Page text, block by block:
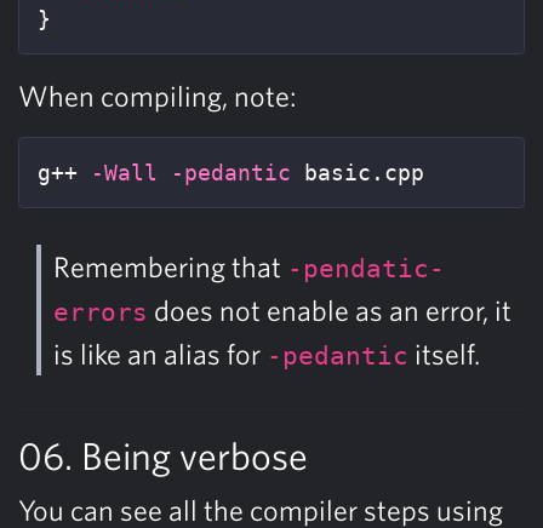
}
When compiling, note:
g++ -Wall -pedantic basic.cpp
Remembering that -pendatic-
errors does not enable as an error, it
is like an alias for -pedantic itself.
06. Being verbose
You can see all the compiler steps using